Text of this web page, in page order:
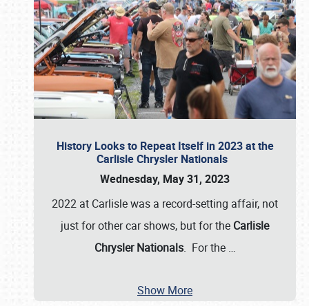
History Looks to Repeat Itself in 2023 at the
Carlisle Chrysler Nationals
Wednesday, May 31, 2023
2022 at Carlisle was a record-setting affair, not
just for other car shows, but for the Carlisle
Chrysler Nationals. For the …
Show More